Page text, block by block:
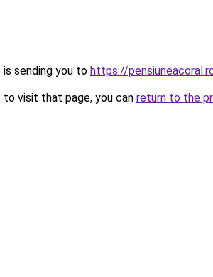
is sending you to https://
visit that page, you can return to the